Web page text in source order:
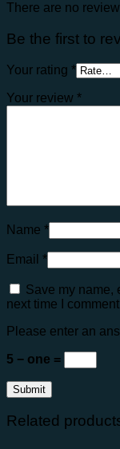
There are no
Be the first to
Your rating *
Your review *
Name *
Email *
Save my name,
next time I
Please enter an
5 − one =
Related